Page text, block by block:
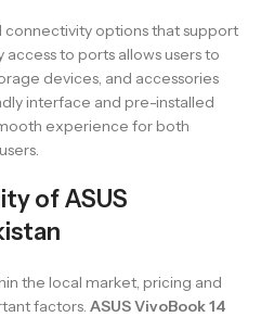
connectivity options that support
to ports allows users to
devices, and accessories
interface and pre-installed
experience for both
of ASUS
the local market, pricing and
factors. ASUS VivoBook 14